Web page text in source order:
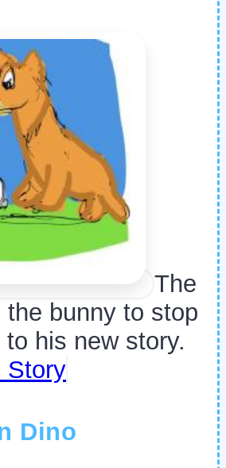
The
bunny to stop
his new story.
Story
Dino